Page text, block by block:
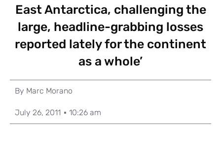
East Antarctica, challenging the
large, headline-grabbing losses
reported lately for the continent
as a whole’
By Marc Morano
July 26, 2011 10:26 am